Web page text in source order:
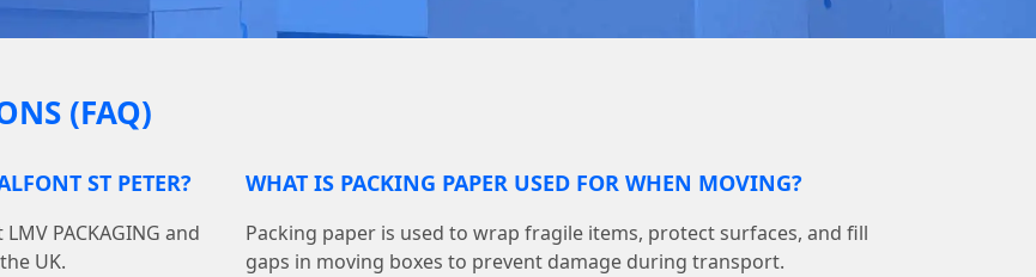
(FAQ)
ST PETER?
PACKAGING and
UK.
WHAT IS PACKING PAPER USED FOR WHEN MOVING?
Packing paper is used to wrap fragile items, protect surfaces, and fill
gaps in moving boxes to prevent damage during transport.